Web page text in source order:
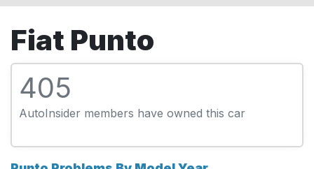
Fiat Punto
405
AutoInsider members have owned this car